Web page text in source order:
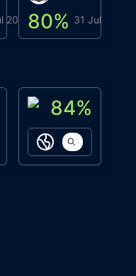
202680% 31 Jul 2026
galaxyfox.io
Oppi Wallet
84%
https://